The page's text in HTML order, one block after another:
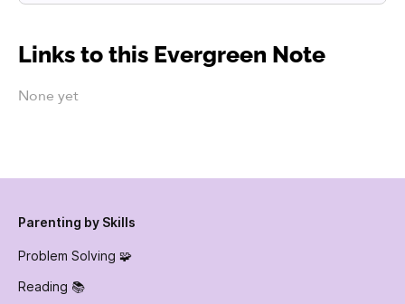
Links to this Evergreen Note
None yet
Parenting by Skills
Problem Solving 🧩
Reading 📚